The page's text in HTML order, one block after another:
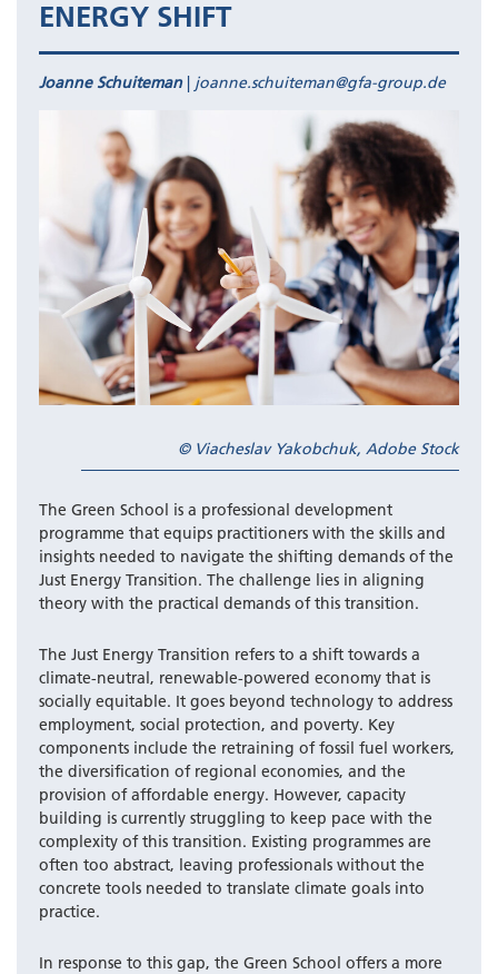
ENERGY SHIFT
Joanne Schuiteman| joanne.schuiteman@gfa-group.de
© Viacheslav Yakobchuk, Adobe Stock
The Green School is a professional development
programme that equips practitioners with the skills and
insights needed to navigate the shifting demands of the
Just Energy Transition. The challenge lies in aligning
theory with the practical demands of this transition.
The Just Energy Transition refers to a shift towards a
climate-neutral, renewable-powered economy that is
socially equitable. It goes beyond technology to address
employment, social protection, and poverty. Key
components include the retraining of fossil fuel workers,
the diversification of regional economies, and the
provision of affordable energy. However, capacity
building is currently struggling to keep pace with the
complexity of this transition. Existing programmes are
often too abstract, leaving professionals without the
concrete tools needed to translate climate goals into
practice.
In response to this gap, the Green School offers a more